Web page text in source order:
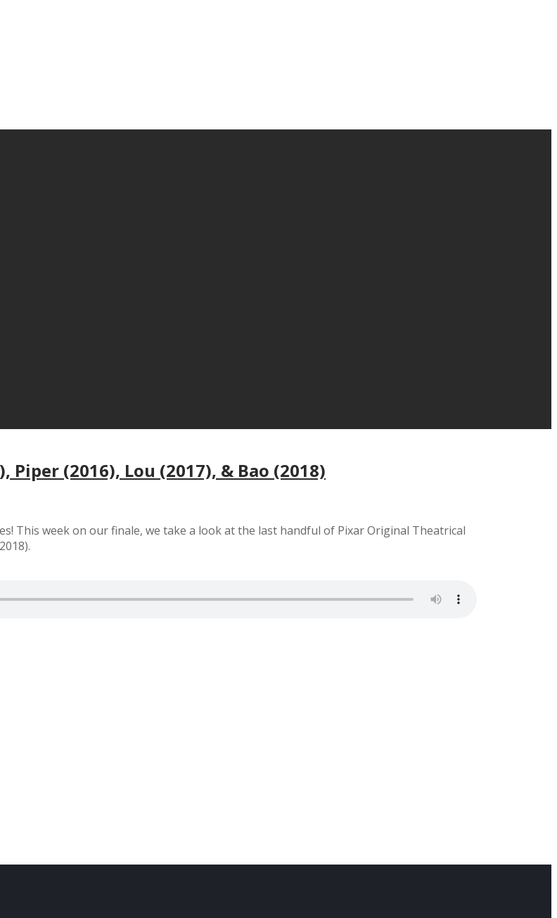
Piper (2016), Lou (2017), & Bao (2018)
This week on our finale, we take a look at the last handful of Pixar Original Theatrical